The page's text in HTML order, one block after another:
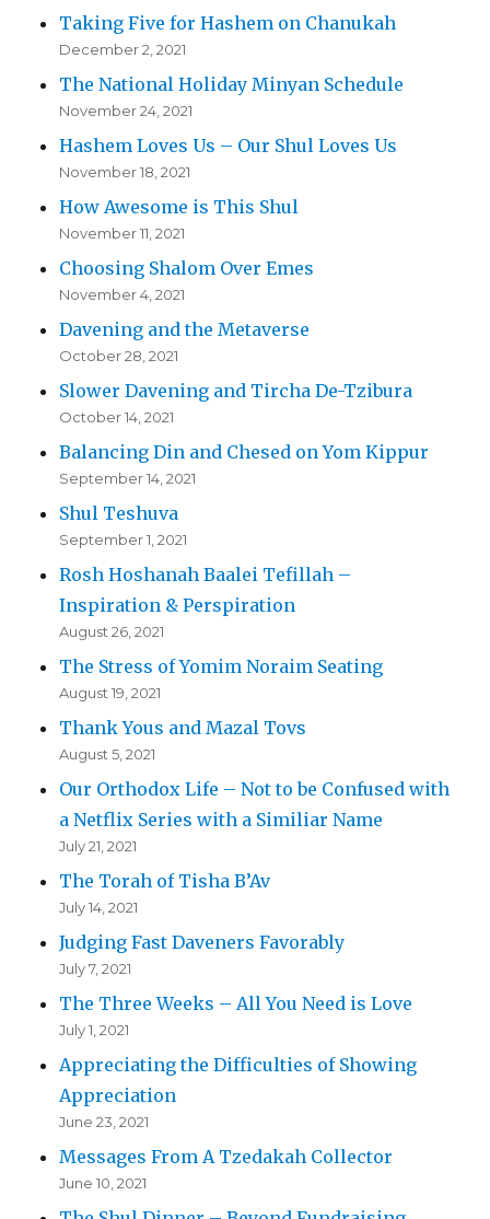
Taking Five for Hashem on Chanukah
December 2, 2021
The National Holiday Minyan Schedule
November 24, 2021
Hashem Loves Us – Our Shul Loves Us
November 18, 2021
How Awesome is This Shul
November 11, 2021
Choosing Shalom Over Emes
November 4, 2021
Davening and the Metaverse
October 28, 2021
Slower Davening and Tircha De-Tzibura
October 14, 2021
Balancing Din and Chesed on Yom Kippur
September 14, 2021
Shul Teshuva
September 1, 2021
Rosh Hoshanah Baalei Tefillah –
Inspiration & Perspiration
August 26, 2021
The Stress of Yomim Noraim Seating
August 19, 2021
Thank Yous and Mazal Tovs
August 5, 2021
Our Orthodox Life – Not to be Confused with
a Netflix Series with a Similiar Name
July 21, 2021
The Torah of Tisha B’Av
July 14, 2021
Judging Fast Daveners Favorably
July 7, 2021
The Three Weeks – All You Need is Love
July 1, 2021
Appreciating the Difficulties of Showing
Appreciation
June 23, 2021
Messages From A Tzedakah Collector
June 10, 2021